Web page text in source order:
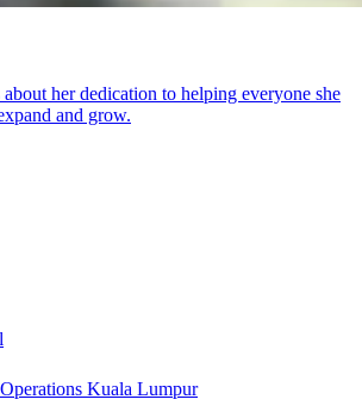
her dedication to helping everyone she
and grow.
Kuala Lumpur